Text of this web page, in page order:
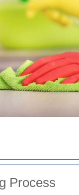
Process